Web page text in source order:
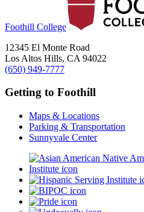
Foothill College
12345 El Monte Road
Los Altos Hills, CA 94022
(650) 949-7777
Getting to Foothill
Maps & Locations
Parking & Transportation
Sunnyvale Center